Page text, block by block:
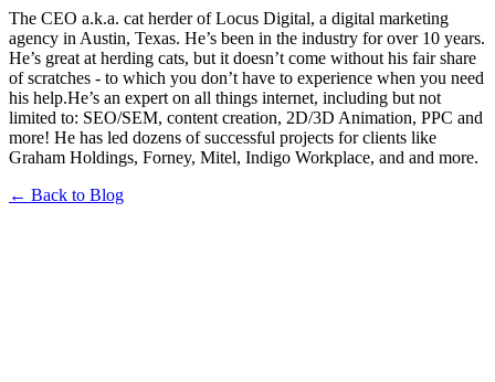
The CEO a.k.a. cat herder of Locus Digital, a digital marketing
agency in Austin, Texas. He’s been in the industry for over 10 years.
He’s great at herding cats, but it doesn’t come without his fair share
of scratches - to which you don’t have to experience when you need
his help.He’s an expert on all things internet, including but not
limited to: SEO/SEM, content creation, 2D/3D Animation, PPC and
more! He has led dozens of successful projects for clients like
Graham Holdings, Forney, Mitel, Indigo Workplace, and and more.
← Back to Blog